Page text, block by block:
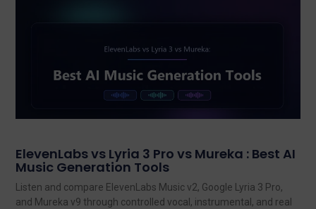
ElevenLabs vs Lyria 3 Pro vs Mureka : Best AI
Music Generation Tools
Listen and compare ElevenLabs Music v2, Google Lyria 3 Pro,
and Mureka v9 through controlled vocal, instrumental, and real